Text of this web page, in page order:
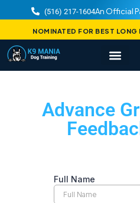
(516) 217-1604An Official
NOMINATED FOR BEST
Advance